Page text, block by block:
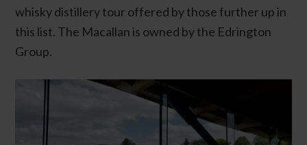
whisky distillery tour offered by those further up in
this list. The Macallan is owned by the Edrington
Group.